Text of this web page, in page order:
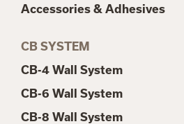
Accessories & Adhesives
CB SYSTEM
CB-4 Wall System
CB-6 Wall System
CB-8 Wall System